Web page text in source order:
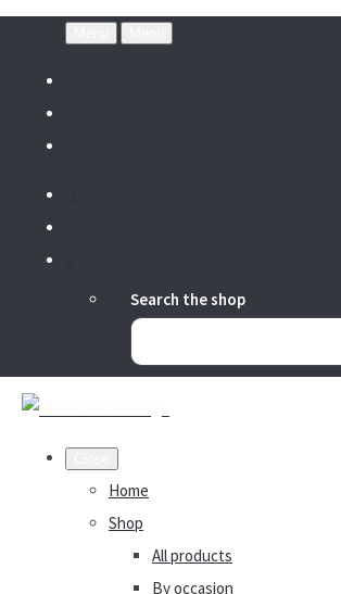
Search the shop
Home
Shop
All products
By occasion